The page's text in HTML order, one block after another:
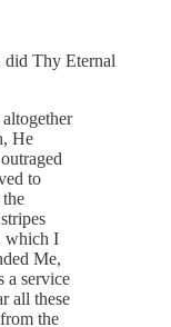
Thy Eternal
He
to
which I
Me,
a service
all these
the